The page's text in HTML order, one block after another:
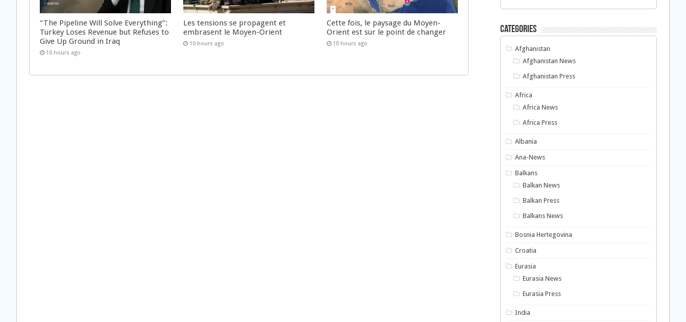
“The Pipeline Will Solve Everything”:
Turkey Loses Revenue but Refuses to
Give Up Ground in Iraq
10 hours ago
Les tensions se propagent et
embrasent le Moyen-Orient
10 hours ago
Cette fois, le paysage du Moyen-
Orient est sur le point de changer
10 hours ago
Categories
Afghanistan
Afghanistan News
Afghanistan Press
Africa
Africa News
Africa Press
Albania
Ana-News
Balkans
Balkan News
Balkan Press
Balkans News
Bosnia Hertegovina
Croatia
Eurasia
Eurasia News
Eurasia Press
India